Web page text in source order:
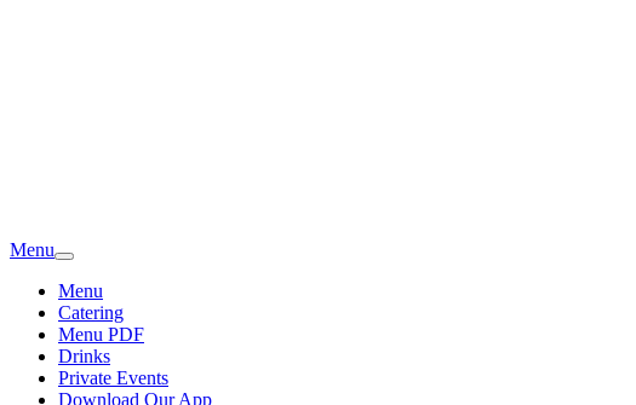
Menu
Menu
Catering
Menu PDF
Drinks
Private Events
Download Our App